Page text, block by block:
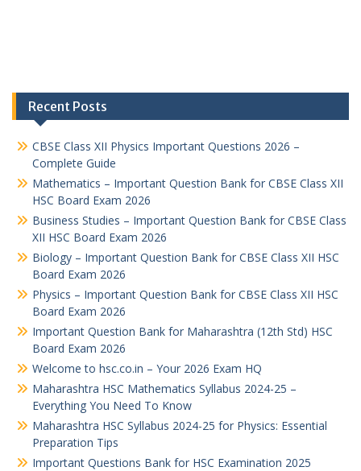
Recent Posts
CBSE Class XII Physics Important Questions 2026 –
Complete Guide
Mathematics – Important Question Bank for CBSE Class XII
HSC Board Exam 2026
Business Studies – Important Question Bank for CBSE Class
XII HSC Board Exam 2026
Biology – Important Question Bank for CBSE Class XII HSC
Board Exam 2026
Physics – Important Question Bank for CBSE Class XII HSC
Board Exam 2026
Important Question Bank for Maharashtra (12th Std) HSC
Board Exam 2026
Welcome to hsc.co.in – Your 2026 Exam HQ
Maharashtra HSC Mathematics Syllabus 2024-25 –
Everything You Need To Know
Maharashtra HSC Syllabus 2024-25 for Physics: Essential
Preparation Tips
Important Questions Bank for HSC Examination 2025